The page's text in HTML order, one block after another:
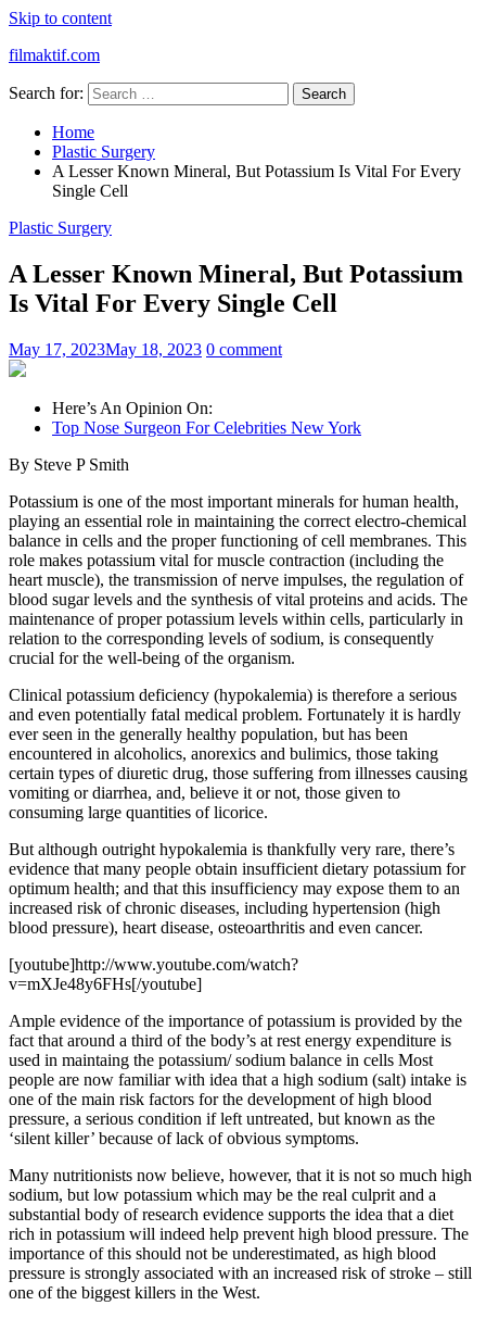
Skip to content
filmaktif.com
Search for:
Home
Plastic Surgery
A Lesser Known Mineral, But Potassium Is Vital For Every
Single Cell
Plastic Surgery
A Lesser Known Mineral, But Potassium
Is Vital For Every Single Cell
May 17, 2023May 18, 2023 0 comment
Here’s An Opinion On:
Top Nose Surgeon For Celebrities New York
By Steve P Smith
Potassium is one of the most important minerals for human health,
playing an essential role in maintaining the correct electro-chemical
balance in cells and the proper functioning of cell membranes. This
role makes potassium vital for muscle contraction (including the
heart muscle), the transmission of nerve impulses, the regulation of
blood sugar levels and the synthesis of vital proteins and acids. The
maintenance of proper potassium levels within cells, particularly in
relation to the corresponding levels of sodium, is consequently
crucial for the well-being of the organism.
Clinical potassium deficiency (hypokalemia) is therefore a serious
and even potentially fatal medical problem. Fortunately it is hardly
ever seen in the generally healthy population, but has been
encountered in alcoholics, anorexics and bulimics, those taking
certain types of diuretic drug, those suffering from illnesses causing
vomiting or diarrhea, and, believe it or not, those given to
consuming large quantities of licorice.
But although outright hypokalemia is thankfully very rare, there’s
evidence that many people obtain insufficient dietary potassium for
optimum health; and that this insufficiency may expose them to an
increased risk of chronic diseases, including hypertension (high
blood pressure), heart disease, osteoarthritis and even cancer.
[youtube]http://www.youtube.com/watch?
v=mXJe48y6FHs[/youtube]
Ample evidence of the importance of potassium is provided by the
fact that around a third of the body’s at rest energy expenditure is
used in maintaing the potassium/ sodium balance in cells Most
people are now familiar with idea that a high sodium (salt) intake is
one of the main risk factors for the development of high blood
pressure, a serious condition if left untreated, but known as the
‘silent killer’ because of lack of obvious symptoms.
Many nutritionists now believe, however, that it is not so much high
sodium, but low potassium which may be the real culprit and a
substantial body of research evidence supports the idea that a diet
rich in potassium will indeed help prevent high blood pressure. The
importance of this should not be underestimated, as high blood
pressure is strongly associated with an increased risk of stroke – still
one of the biggest killers in the West.